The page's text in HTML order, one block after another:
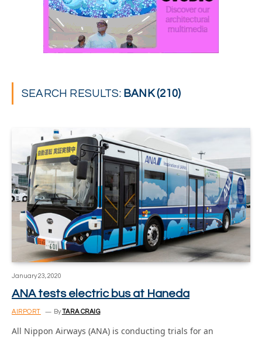
SEARCH RESULTS: BANK (210)
January 23, 2020
ANA tests electric bus at Haneda
AIRPORT ByTARA CRAIG
All Nippon Airways (ANA) is conducting trials for an